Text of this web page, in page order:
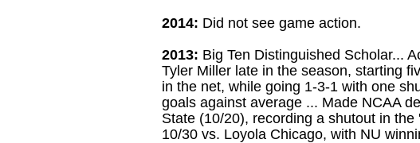
2014: Did not see game action.
2013: Big Ten Distinguished Scholar...
Tyler Miller late in the season, starting
in the net, while going 1-3-1 with one
goals against average ... Made NCAA
State (10/20), recording a shutout in
10/30 vs. Loyola Chicago, with NU